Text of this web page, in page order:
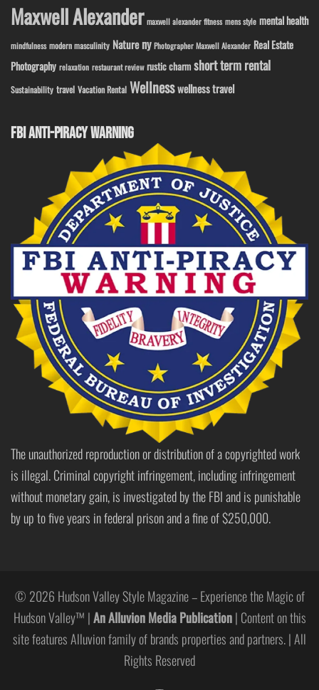
Maxwell Alexander maxwell alexander fitness mens style mental health
mindfulness modern masculinity Nature ny Photographer Maxwell Alexander Real Estate
Photography relaxation restaurant review rustic charm short term rental
Sustainability travel Vacation Rental Wellnesswellness travel
FBI ANTI-PIRACY WARNING
The unauthorized reproduction or distribution of a copyrighted work
is illegal. Criminal copyright infringement, including infringement
without monetary gain, is investigated by the FBI and is punishable
by up to five years in federal prison and a fine of $250,000.
© 2026 Hudson Valley Style Magazine – Experience the Magic of
Hudson Valley™ |An Alluvion Media Publication| Content on this
site features Alluvion family of brands properties and partners. | All
Rights Reserved